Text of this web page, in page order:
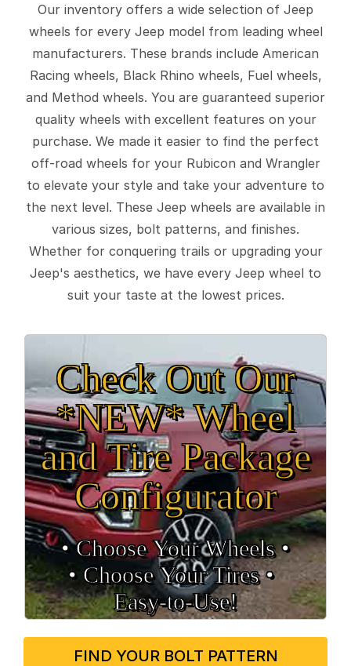
Our inventory offers a wide selection of Jeep
wheels for every Jeep model from leading wheel
manufacturers. These brands include American
Racing wheels, Black Rhino wheels, Fuel wheels,
and Method wheels. You are guaranteed superior
quality wheels with excellent features on your
purchase. We made it easier to find the perfect
off-road wheels for your Rubicon and Wrangler
to elevate your style and take your adventure to
the next level. These Jeep wheels are available in
various sizes, bolt patterns, and finishes.
Whether for conquering trails or upgrading your
Jeep's aesthetics, we have every Jeep wheel to
suit your taste at the lowest prices.
Check Out Our
*NEW* Wheel
and Tire Package
Configurator
• Choose Your Wheels •
• Choose Your Tires •
Easy‑to‑Use!
FIND YOUR BOLT PATTERN